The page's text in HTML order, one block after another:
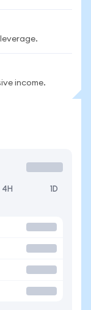
income.
4H 1D